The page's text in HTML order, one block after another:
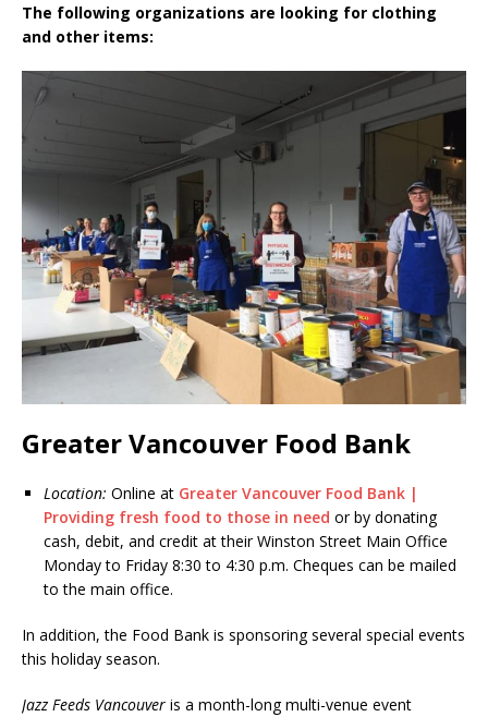
The following organizations are looking for clothing
and other items:
Greater Vancouver Food Bank
Location: Online at Greater Vancouver Food Bank |
Providing fresh food to those in need or by donating
cash, debit, and credit at their Winston Street Main Office
Monday to Friday 8:30 to 4:30 p.m. Cheques can be mailed
to the main office.
In addition, the Food Bank is sponsoring several special events
this holiday season.
Jazz Feeds Vancouver is a month-long multi-venue event